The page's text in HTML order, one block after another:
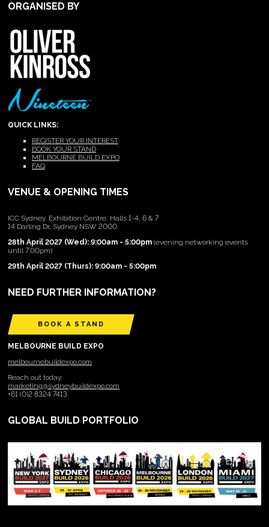
ORGANISED BY
QUICK LINKS:
REGISTER YOUR INTEREST
BOOK YOUR STAND
MELBOURNE BUILD EXPO
FAQ
VENUE & OPENING TIMES
ICC Sydney, Exhibition Centre, Halls 1-4, 6 & 7
14 Darling Dr, Sydney NSW 2000
28th April 2027 (Wed): 9:00am - 5:00pm (evening networking events
until 7:00pm)
29th April 2027 (Thurs): 9:00am - 5:00pm
NEED FURTHER INFORMATION?
BOOK A STAND
MELBOURNE BUILD EXPO
melbournebuildexpo.com
Reach out today:
marketing@sydneybuildexpo.com
+61 (0)2 8324 7413
GLOBAL BUILD PORTFOLIO